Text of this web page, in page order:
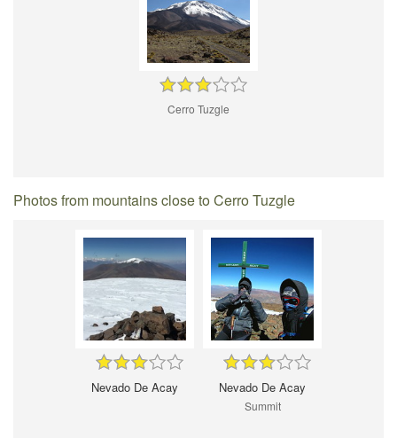
Cerro Tuzgle
Photos from mountains close to Cerro Tuzgle
Nevado De Acay Nevado De Acay
Summit